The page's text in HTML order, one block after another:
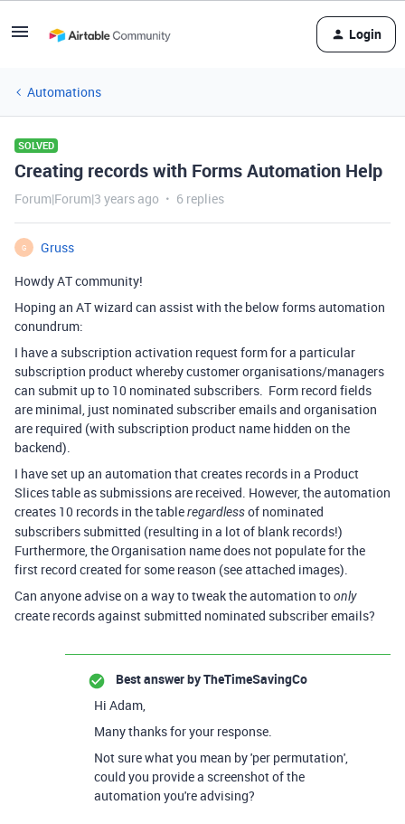
Login
Automations
SOLVED
Creating records with Forms Automation Help
Forum|Forum|3 years ago 6 replies
G
Gruss
Howdy AT community!
Hoping an AT wizard can assist with the below forms automation
conundrum:
I have a subscription activation request form for a particular
subscription product whereby customer organisations/managers
can submit up to 10 nominated subscribers. Form record fields
are minimal, just nominated subscriber emails and organisation
are required (with subscription product name hidden on the
backend).
I have set up an automation that creates records in a Product
Slices table as submissions are received. However, the automation
creates 10 records in the tableregardlessof nominated
subscribers submitted (resulting in a lot of blank records!)
Furthermore, the Organisation name does not populate for the
first record created for some reason (see attached images).
Can anyone advise on a way to tweak the automation toonly
create records against submitted nominated subscriber emails?
Best answer byTheTimeSavingCo
Hi Adam,
Many thanks for your response.
Not sure what you mean by 'per permutation',
could you provide a screenshot of the
automation you're advising?